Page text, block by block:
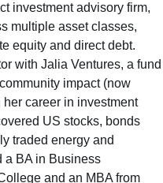
investment advisory firm,
multiple asset classes,
equity and direct debt.
with Jalia Ventures, a fund
impact (now
her career in investment
US stocks, bonds
traded energy and
a BA in Business
and an MBA from